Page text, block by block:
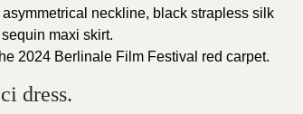
neckline, black strapless silk
maxi skirt.
2024 Berlinale Film Festival red carpet.
dress.